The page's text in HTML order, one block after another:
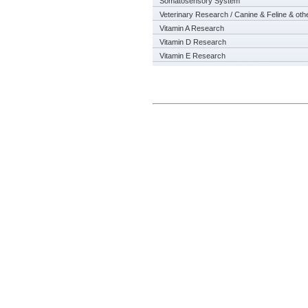
Veterinary Research / Canine & Feline &
Vitamin A Research
Vitamin D Research
Vitamin E Research